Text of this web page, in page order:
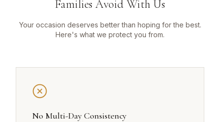
Families Avoid With Us
Your occasion deserves better than hoping for the best.
Here's what we protect you from.
No Multi-Day Consistency